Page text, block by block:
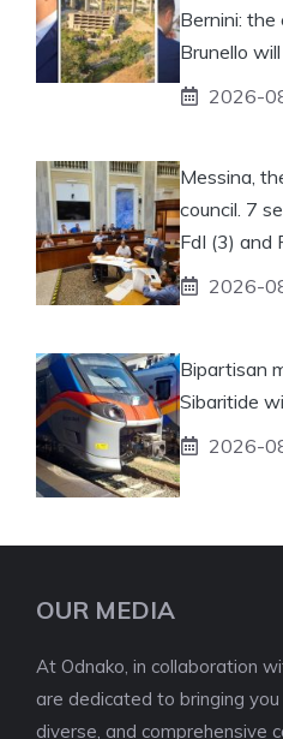
Bernini:
Brunello
2026-
Messina,
council. 7
FdI (3) and
2026-
Bipartisan
Sibaritide
2026-
OUR MEDIA
At Odnako, in collaboration
are dedicated to bringing
diverse, and comprehensive